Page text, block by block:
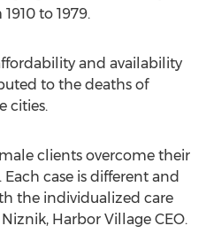
to 1979.
and availability
to the deaths of
cities.
clients overcome their
case is different and
the individualized care
Harbor Village CEO.